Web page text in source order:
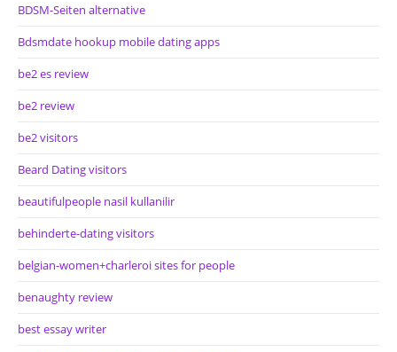
BDSM-Seiten alternative
Bdsmdate hookup mobile dating apps
be2 es review
be2 review
be2 visitors
Beard Dating visitors
beautifulpeople nasil kullanilir
behinderte-dating visitors
belgian-women+charleroi sites for people
benaughty review
best essay writer